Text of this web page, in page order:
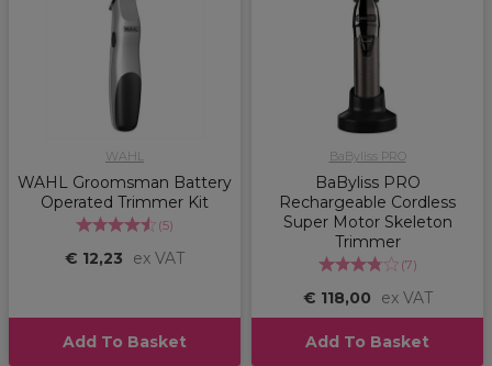
WAHL
WAHL Groomsman Battery
Operated Trimmer Kit
(5)
€ 12,23 ex VAT
Add To Basket
BaByliss PRO
BaByliss PRO
Rechargeable Cordless
Super Motor Skeleton
Trimmer
(7)
€ 118,00 ex VAT
Add To Basket